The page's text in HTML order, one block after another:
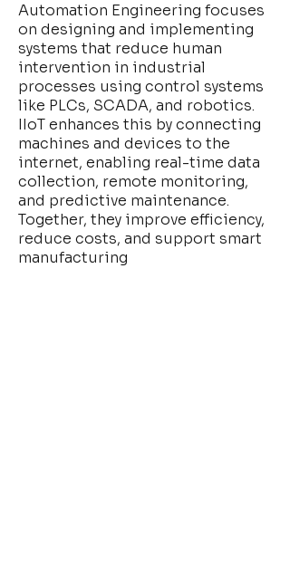
Automation Engineering focuses
on designing and implementing
systems that reduce human
intervention in industrial
processes using control systems
like PLCs, SCADA, and robotics.
IIoT enhances this by connecting
machines and devices to the
internet, enabling real-time data
collection, remote monitoring,
and predictive maintenance.
Together, they improve efficiency,
reduce costs, and support smart
manufacturing